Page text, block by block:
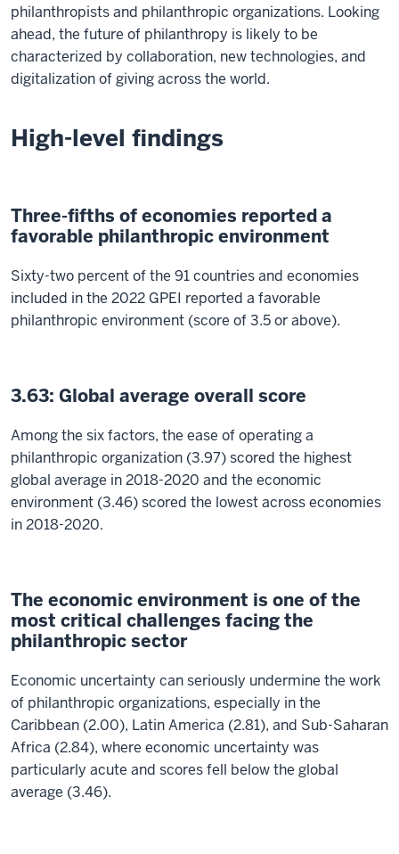
philanthropists and philanthropic organizations. Looking
ahead, the future of philanthropy is likely to be
characterized by collaboration, new technologies, and
digitalization of giving across the world.
High-level findings
Three-fifths of economies reported a
favorable philanthropic environment
Sixty-two percent of the 91 countries and economies
included in the 2022 GPEI reported a favorable
philanthropic environment (score of 3.5 or above).
3.63: Global average overall score
Among the six factors, the ease of operating a
philanthropic organization (3.97) scored the highest
global average in 2018-2020 and the economic
environment (3.46) scored the lowest across economies
in 2018-2020.
The economic environment is one of the
most critical challenges facing the
philanthropic sector
Economic uncertainty can seriously undermine the work
of philanthropic organizations, especially in the
Caribbean (2.00), Latin America (2.81), and Sub-Saharan
Africa (2.84), where economic uncertainty was
particularly acute and scores fell below the global
average (3.46).